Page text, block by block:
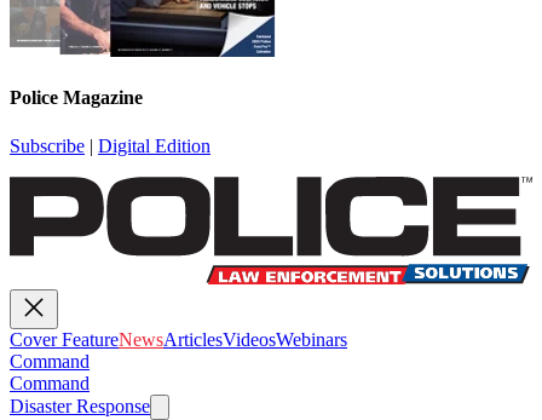
Police Magazine
Subscribe | Digital Edition
Cover FeatureNewsArticlesVideosWebinars
Command
Command
Disaster Response